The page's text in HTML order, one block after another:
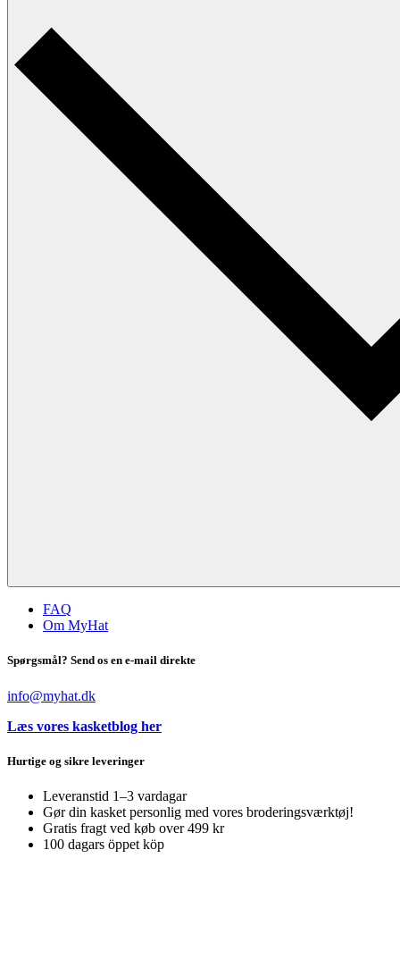
FAQ
Om MyHat
Spørgsmål? Send os en e-mail direkte
info@myhat.dk
Læs vores kasketblog her
Hurtige og sikre leveringer
Leveranstid 1–3 vardagar
Gør din kasket personlig med vores broderingsværktøj!
Gratis fragt ved køb over 499 kr
100 dagars öppet köp